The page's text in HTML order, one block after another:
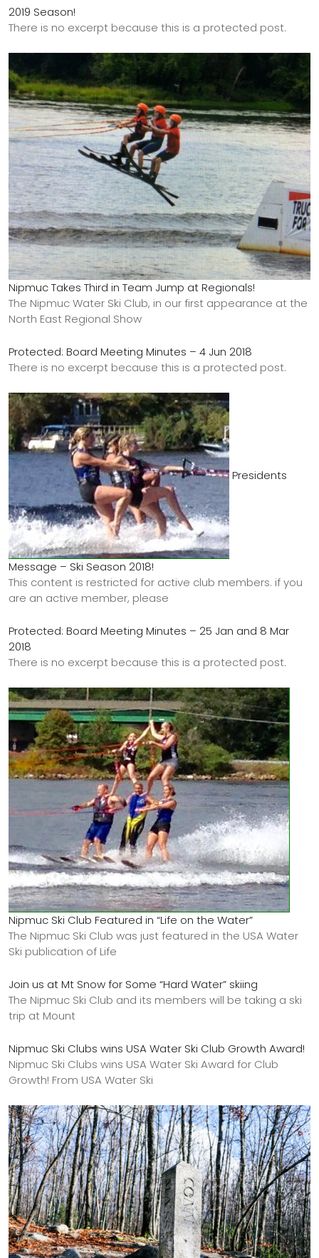
2019 Season!
There is no excerpt because this is a protected post.
Nipmuc Takes Third in Team Jump at Regionals!
The Nipmuc Water Ski Club, in our first appearance at the
North East Regional Show
Protected: Board Meeting Minutes – 4 Jun 2018
There is no excerpt because this is a protected post.
Presidents
Message – Ski Season 2018!
This content is restricted for active club members. if you
are an active member, please
Protected: Board Meeting Minutes – 25 Jan and 8 Mar
2018
There is no excerpt because this is a protected post.
Nipmuc Ski Club Featured in “Life on the Water”
The Nipmuc Ski Club was just featured in the USA Water
Ski publication of Life
Join us at Mt Snow for Some “Hard Water” skiing
The Nipmuc Ski Club and its members will be taking a ski
trip at Mount
Nipmuc Ski Clubs wins USA Water Ski Club Growth Award!
Nipmuc Ski Clubs wins USA Water Ski Award for Club
Growth! From USA Water Ski